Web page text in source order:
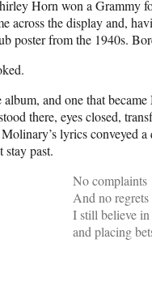
Horn won a Grammy
across the display and,
poster from the 1940s.
and one that
there, eyes closed,
lyrics conveyed
past.
No complaints
And no regrets
I still believe in
and placing